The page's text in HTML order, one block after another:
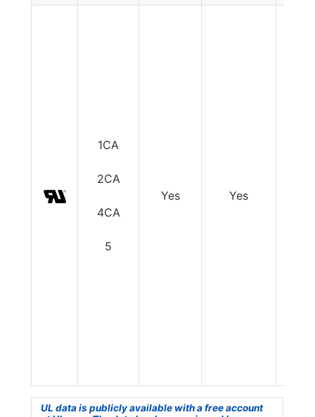
1CA
2CA
4CA
5
Yes Yes
UL data is publicly available with a free account